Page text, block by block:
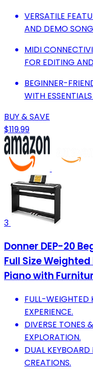
VERSATILE
AND DEMO
MIDI
FOR EDITING
BEGINNER-
WITH
BUY & SAVE
$119.99
3
Donner DEP-20
Full Size
Piano with
FULL-WEIGHTED
EXPERIENCE.
DIVERSE TONES
EXPLORATION.
DUAL
CREATIONS.